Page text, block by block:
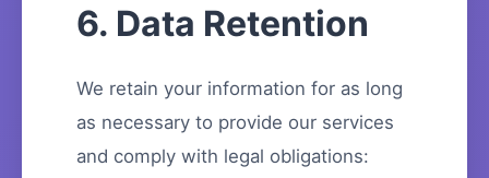
6. Data Retention
We retain your information for as long
as necessary to provide our services
and comply with legal obligations: